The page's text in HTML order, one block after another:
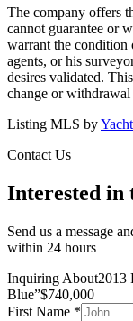
The company offers
cannot guarantee or
warrant the condition
agents, or his
desires validated.
change or
Listing MLS by
Contact Us
Interested in
Send us a message
within 24 hours
Inquiring About2013
Blue”$740,000
First Name *